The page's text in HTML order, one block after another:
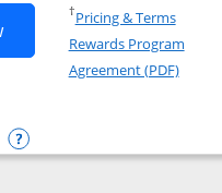
Opens Chase Freedom
Chase Freedom
†Pricing & TermsOpens
Rewards Program
Agreement (PDF)
Freedom Unlimited
Opens compare popup